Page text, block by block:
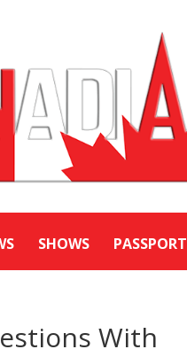
SHOWS PASSPORT
With